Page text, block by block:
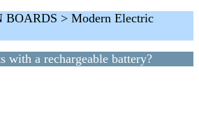
BOARDS > Modern Electric
with a rechargeable battery?